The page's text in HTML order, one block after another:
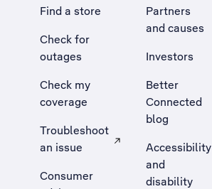
Find a store
Check for
outages
Check my
coverage
Troubleshoot
an issue
, Opens external site in a new tab
Consumer
Partners
and causes
Investors
Better
Connected
blog
Accessibility
and
disability